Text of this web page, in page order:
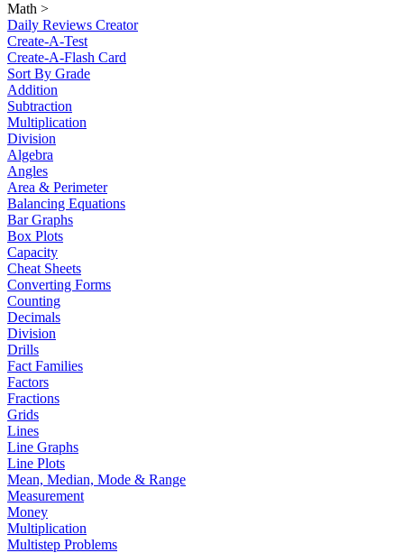
Math >
Daily Reviews Creator
Create-A-Test
Create-A-Flash Card
Sort By Grade
Addition
Subtraction
Multiplication
Division
Algebra
Angles
Area & Perimeter
Balancing Equations
Bar Graphs
Box Plots
Capacity
Cheat Sheets
Converting Forms
Counting
Decimals
Division
Drills
Fact Families
Factors
Fractions
Grids
Lines
Line Graphs
Line Plots
Mean, Median, Mode & Range
Measurement
Money
Multiplication
Multistep Problems